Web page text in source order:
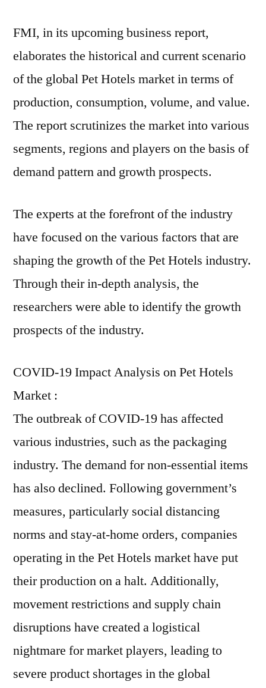
FMI, in its upcoming business report,
elaborates the historical and current scenario
of the global Pet Hotels market in terms of
production, consumption, volume, and value.
The report scrutinizes the market into various
segments, regions and players on the basis of
demand pattern and growth prospects.
The experts at the forefront of the industry
have focused on the various factors that are
shaping the growth of the Pet Hotels industry.
Through their in-depth analysis, the
researchers were able to identify the growth
prospects of the industry.
COVID-19 Impact Analysis on Pet Hotels
Market :
The outbreak of COVID-19 has affected
various industries, such as the packaging
industry. The demand for non-essential items
has also declined. Following government’s
measures, particularly social distancing
norms and stay-at-home orders, companies
operating in the Pet Hotels market have put
their production on a halt. Additionally,
movement restrictions and supply chain
disruptions have created a logistical
nightmare for market players, leading to
severe product shortages in the global